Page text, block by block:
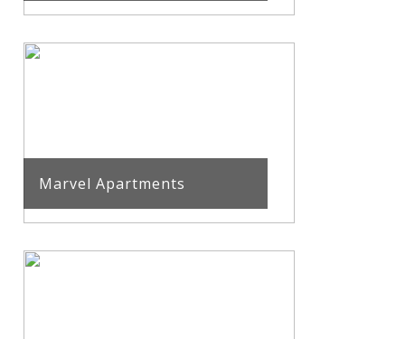
Marvel Apartments